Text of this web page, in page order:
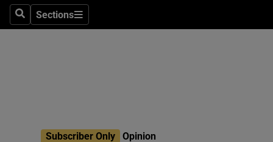
SearchSections
Sections
Subscriber Only Opinion